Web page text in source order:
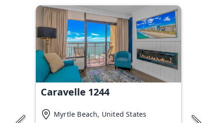
Caravelle 1244
Myrtle Beach, United States